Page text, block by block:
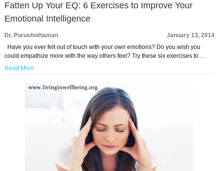
Fatten Up Your EQ: 6 Exercises to Improve Your
Emotional Intelligence
Dr. Purushothaman
January 13, 2014
Have you ever felt out of touch with your own emotions? Do you wish you
could empathize more with the way others feel? Try these six exercises to …
Read More